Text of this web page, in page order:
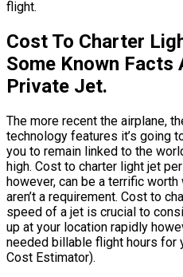
flight.
Cost To Charter
Some Known Facts
Private Jet.
The more recent the airplane,
technology features it’s going
you to remain linked to the
high. Cost to charter light jet
however, can be a terrific
aren’t a requirement. Cost to
speed of a jet is crucial to
up at your location rapidly
needed billable flight hours for
Cost Estimator).